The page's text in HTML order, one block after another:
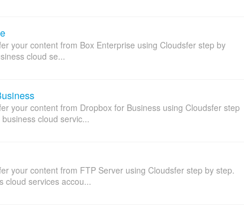
your content from Box Enterprise using Cloudsfer step by
cloud se...
your content from Dropbox for Business using Cloudsfer step
cloud servic...
your content from FTP Server using Cloudsfer step by step.
cloud services accou...